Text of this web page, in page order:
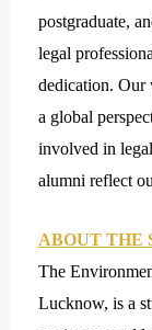
postgraduate,
legal
dedication. Our
a global
involved in
alumni reflect
ABOUT THE
The
Lucknow, is a